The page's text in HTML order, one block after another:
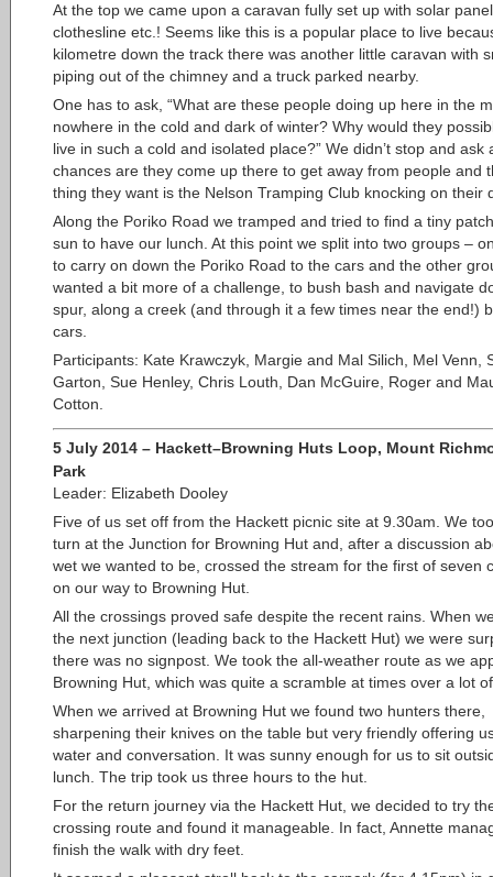
At the top we came upon a caravan fully set up with solar
clothesline etc.! Seems like this is a popular place to live
kilometre down the track there was another little caravan with
piping out of the chimney and a truck parked nearby.
One has to ask, “What are these people doing up here in the
nowhere in the cold and dark of winter? Why would they
live in such a cold and isolated place?” We didn’t stop and ask
chances are they come up there to get away from people and
thing they want is the Nelson Tramping Club knocking on their
Along the Poriko Road we tramped and tried to find a tiny
sun to have our lunch. At this point we split into two groups –
to carry on down the Poriko Road to the cars and the other
wanted a bit more of a challenge, to bush bash and navigate
spur, along a creek (and through it a few times near the end!)
cars.
Participants: Kate Krawczyk, Margie and Mal Silich, Mel Venn,
Garton, Sue Henley, Chris Louth, Dan McGuire, Roger and
Cotton.
5 July 2014 – Hackett–Browning Huts Loop, Mount
Park
Leader: Elizabeth Dooley
Five of us set off from the Hackett picnic site at 9.30am. We
turn at the Junction for Browning Hut and, after a discussion
wet we wanted to be, crossed the stream for the first of seven
on our way to Browning Hut.
All the crossings proved safe despite the recent rains. When
the next junction (leading back to the Hackett Hut) we were
there was no signpost. We took the all-weather route as we
Browning Hut, which was quite a scramble at times over a lot
When we arrived at Browning Hut we found two hunters there,
sharpening their knives on the table but very friendly offering
water and conversation. It was sunny enough for us to sit
lunch. The trip took us three hours to the hut.
For the return journey via the Hackett Hut, we decided to try
crossing route and found it manageable. In fact, Annette
finish the walk with dry feet.